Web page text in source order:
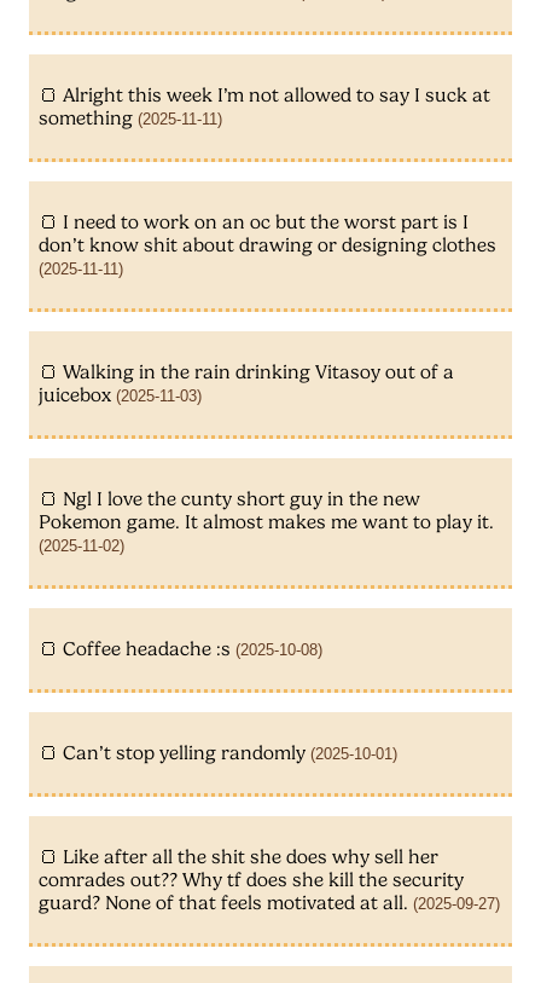
Alright this week I’m not allowed to say I suck at
something (2025-11-11)
I need to work on an oc but the worst part is I
don’t know shit about drawing or designing clothes
(2025-11-11)
Walking in the rain drinking Vitasoy out of a
juicebox (2025-11-03)
Ngl I love the cunty short guy in the new
Pokemon game. It almost makes me want to play it.
(2025-11-02)
Coffee headache :s (2025-10-08)
Can’t stop yelling randomly (2025-10-01)
Like after all the shit she does why sell her
comrades out?? Why tf does she kill the security
guard? None of that feels motivated at all. (2025-09-27)